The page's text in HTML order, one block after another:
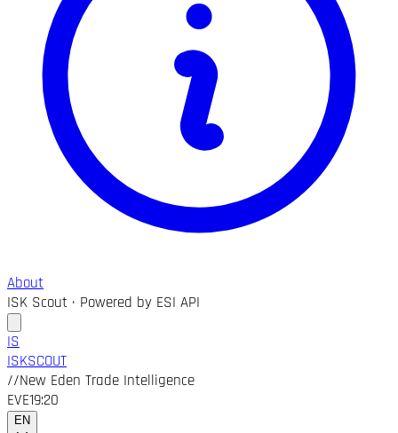
About
ISK Scout · Powered by ESI API
IS
ISKSCOUT
//New Eden Trade Intelligence
EVE19:20
EN